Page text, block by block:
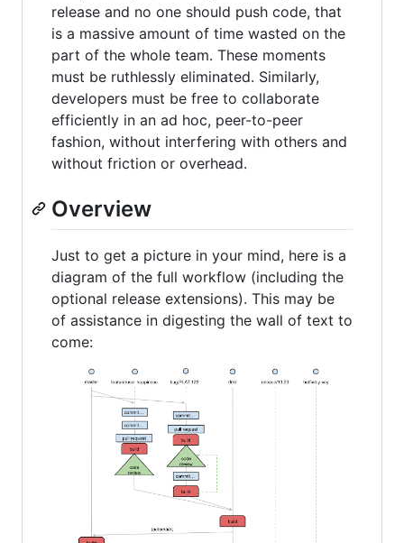
release and no one should push code, that
is a massive amount of time wasted on the
part of the whole team. These moments
must be ruthlessly eliminated. Similarly,
developers must be free to collaborate
efficiently in an ad hoc, peer-to-peer
fashion, without interfering with others and
without friction or overhead.
Overview
Just to get a picture in your mind, here is a
diagram of the full workflow (including the
optional release extensions). This may be
of assistance in digesting the wall of text to
come: